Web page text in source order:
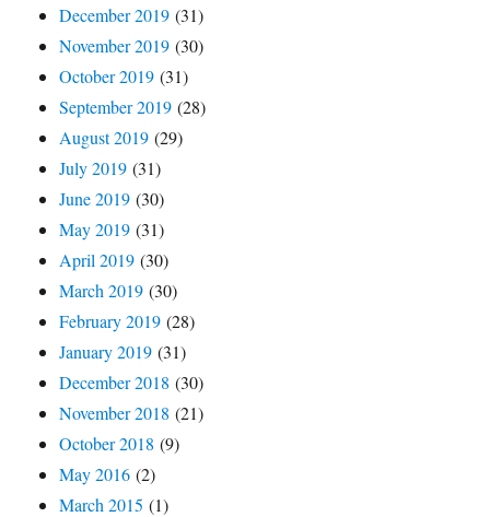
December 2019 (31)
November 2019 (30)
October 2019 (31)
September 2019 (28)
August 2019 (29)
July 2019 (31)
June 2019 (30)
May 2019 (31)
April 2019 (30)
March 2019 (30)
February 2019 (28)
January 2019 (31)
December 2018 (30)
November 2018 (21)
October 2018 (9)
May 2016 (2)
March 2015 (1)